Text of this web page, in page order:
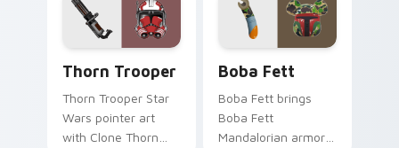
custom cursor
pointer and click set.
Thorn Trooper
Thorn Trooper Star
Wars pointer art
with Clone Thorn
Boba Fett
Boba Fett brings
Boba Fett
Mandalorian armor